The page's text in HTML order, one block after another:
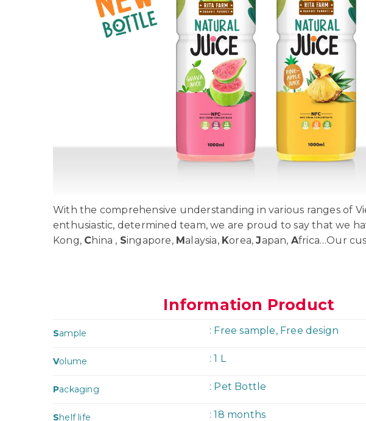
With the comprehensive understanding in various ranges of
enthusiastic, determined team, we are proud to say that we
Kong, China , Singapore, Malaysia, Korea,Japan, Africa…Our
Information Product
Sample : Free sample, Free design
Volume : 1 L
Packaging : Pet Bottle
Shelf life : 18 months